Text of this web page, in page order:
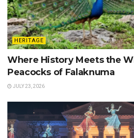
HERITAGE
Where History Meets the
Peacocks of Falaknuma
JULY 23, 2026